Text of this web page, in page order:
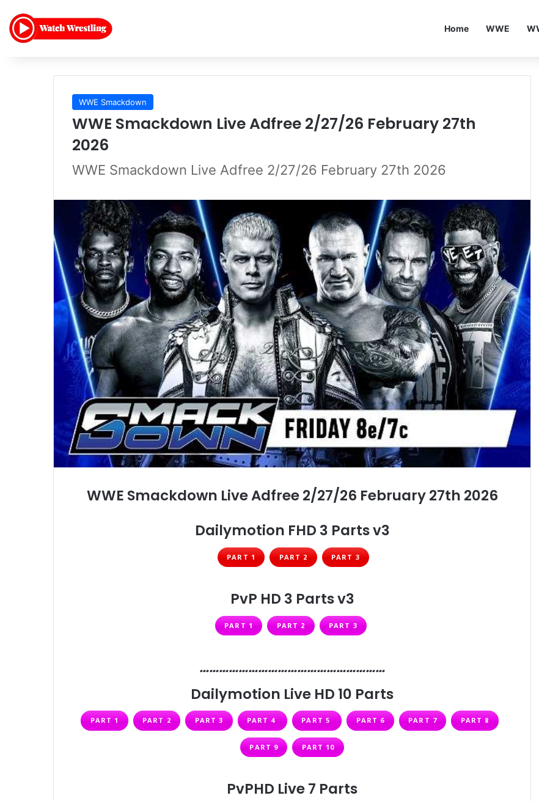
Home WWE
WWE Smackdown
WWE Smackdown Live Adfree 2/27/26 February 27th
2026
WWE Smackdown Live Adfree 2/27/26 February 27th 2026
WWE Smackdown Live Adfree 2/27/26 February 27th 2026
Dailymotion FHD 3 Parts v3
PART 1 PART 2 PART 3
PvP HD 3 Parts v3
PART 1 PART 2 PART 3
…………………………………………………
Dailymotion Live HD 10 Parts
PART 1 PART 2 PART 3 PART 4 PART 5 PART 6 PART 7 PART 8
PART 9 PART 10
PvPHD Live 7 Parts